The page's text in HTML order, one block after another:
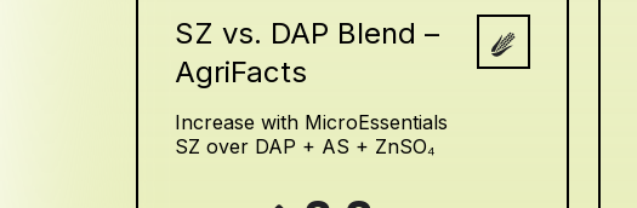
SZ vs. DAP Blend –
AgriFacts
Increase with MicroEssentials
SZ over DAP + AS + ZnSO₄